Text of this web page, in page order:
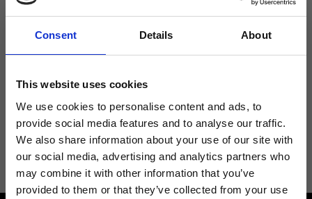
Consent Details About
This website uses cookies
We use cookies to personalise content and ads, to
provide social media features and to analyse our traffic.
We also share information about your use of our site with
our social media, advertising and analytics partners who
may combine it with other information that you’ve
provided to them or that they’ve collected from your use
Keep yourself updated
I agree to receive news and promotions from Ripani. For more
information seePrivacy Policy.